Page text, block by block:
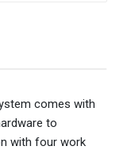
comes with
to
with four work